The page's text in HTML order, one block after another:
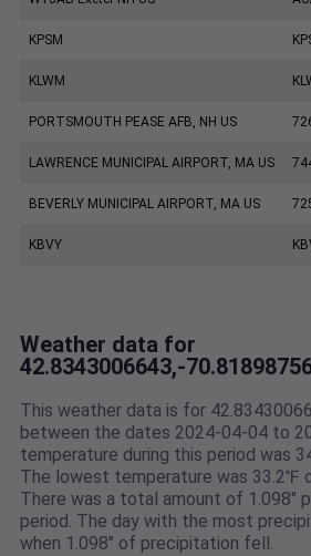
KPSM
KLWM
PORTSMOUTH PEASE AFB, NH US
LAWRENCE MUNICIPAL AIRPORT, MA US
BEVERLY MUNICIPAL AIRPORT, MA US
KBVY
Weather data for
42.8343006643,-
This weather data is for
between the dates 2024-04-04 to
temperature during this period was
The lowest temperature was 33.2℉
There was a total amount of 1.098"
period. The day with the most
when 1.098" of precipitation fell.